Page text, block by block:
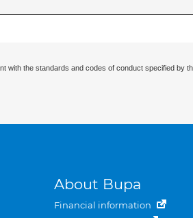
with the standards and codes of conduct specified by
About Bupa
Financial information